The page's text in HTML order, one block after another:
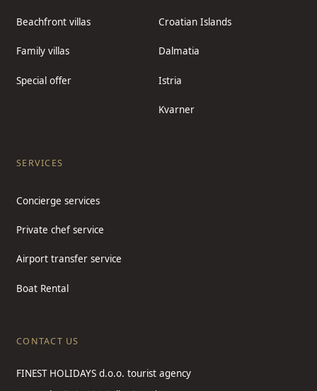
Beachfront villas
Family villas
Special offer
Croatian Islands
Dalmatia
Istria
Kvarner
SERVICES
Concierge services
Private chef service
Airport transfer service
Boat Rental
CONTACT US
FINEST HOLIDAYS d.o.o. tourist agency